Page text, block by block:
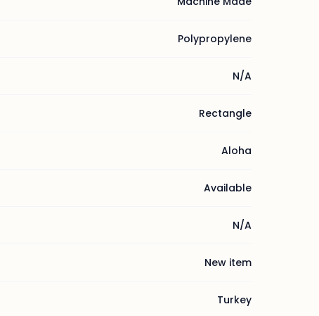
Polypropylene
N/A
Rectangle
Aloha
Available
N/A
New item
Turkey